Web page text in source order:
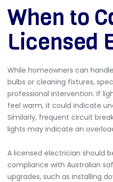
When to
Licensed
While homeowners can
bulbs or cleaning fixtures,
professional intervention. If
feel warm, it could indicate
Similarly, frequent circuit
lights may indicate an
A licensed electrician should
compliance with Australian
upgrades, such as installing